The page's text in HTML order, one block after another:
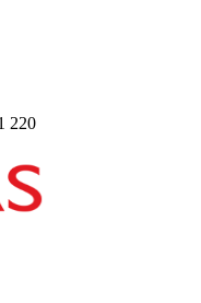
220